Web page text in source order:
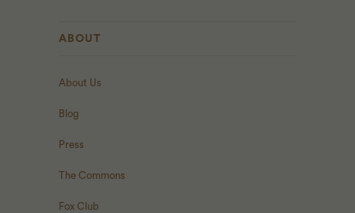
ABOUT
About Us
Blog
Press
The Commons
Fox Club